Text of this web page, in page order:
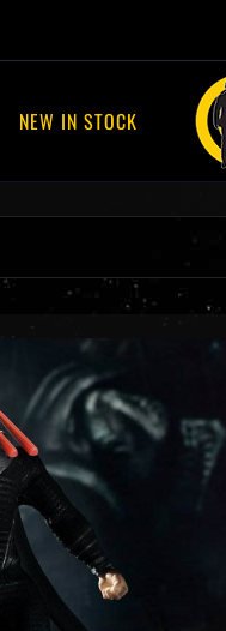
NEW IN STOCK